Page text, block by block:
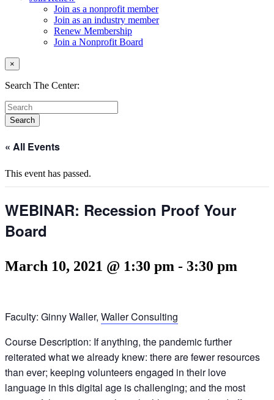
Join as a nonprofit member
Join as an industry member
Renew Membership
Join a Nonprofit Board
×
Search The Center:
« All Events
This event has passed.
WEBINAR: Recession Proof Your
Board
March 10, 2021 @ 1:30 pm - 3:30 pm
Faculty: Ginny Waller, Waller Consulting
Course Description: If anything, the pandemic further
reiterated what we already knew: there are fewer resources
than ever; keeping volunteers engaged in their love
language in this digital age is challenging; and the most